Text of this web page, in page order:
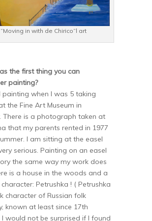
“Moving in with de Chirico”l art
the first thing you can
painting?
when I was 5 taking
the Fine Art Museum in
There is a photograph taken at
that my parents rented in 1977
I am sitting at the easel
serious. Painting on an easel
the same way my work does
is a house in the woods and a
Petrushka ! ( Petrushka
character of Russian folk
known at least since 17th
I would not be surprised if I found